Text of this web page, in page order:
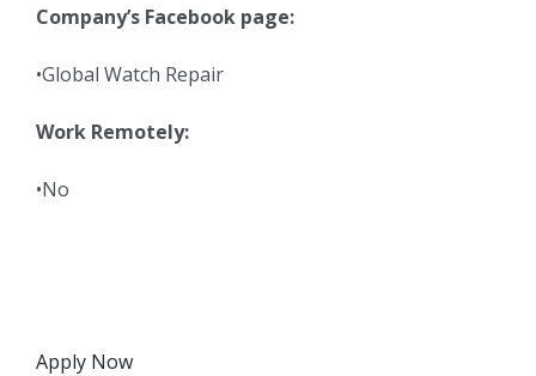
Company’s Facebook page:
•Global Watch Repair
Work Remotely:
•No
Apply Now